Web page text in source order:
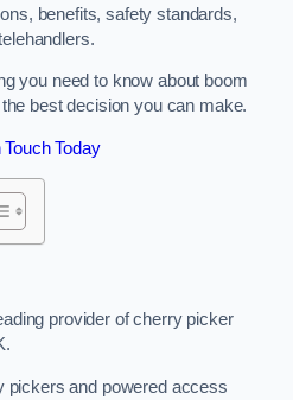
benefits, safety standards,
you need to know about boom
best decision you can make.
Today
provider of cherry picker
pickers and powered access